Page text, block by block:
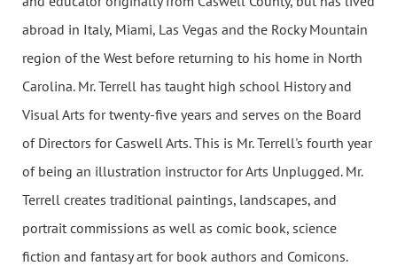
abroad in Italy, Miami, Las Vegas and the Rocky Mountain
region of the West before returning to his home in North
Carolina. Mr. Terrell has taught high school History and
Visual Arts for twenty-five years and serves on the Board
of Directors for Caswell Arts. This is Mr. Terrell's fourth year
of being an illustration instructor for Arts Unplugged. Mr.
Terrell creates traditional paintings, landscapes, and
portrait commissions as well as comic book, science
fiction and fantasy art for book authors and Comicons.